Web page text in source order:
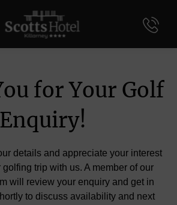
for Your Golf
Enquiry!
details and appreciate your interest
trip with us. A member of our
will review your enquiry and get in
to discuss availability and next